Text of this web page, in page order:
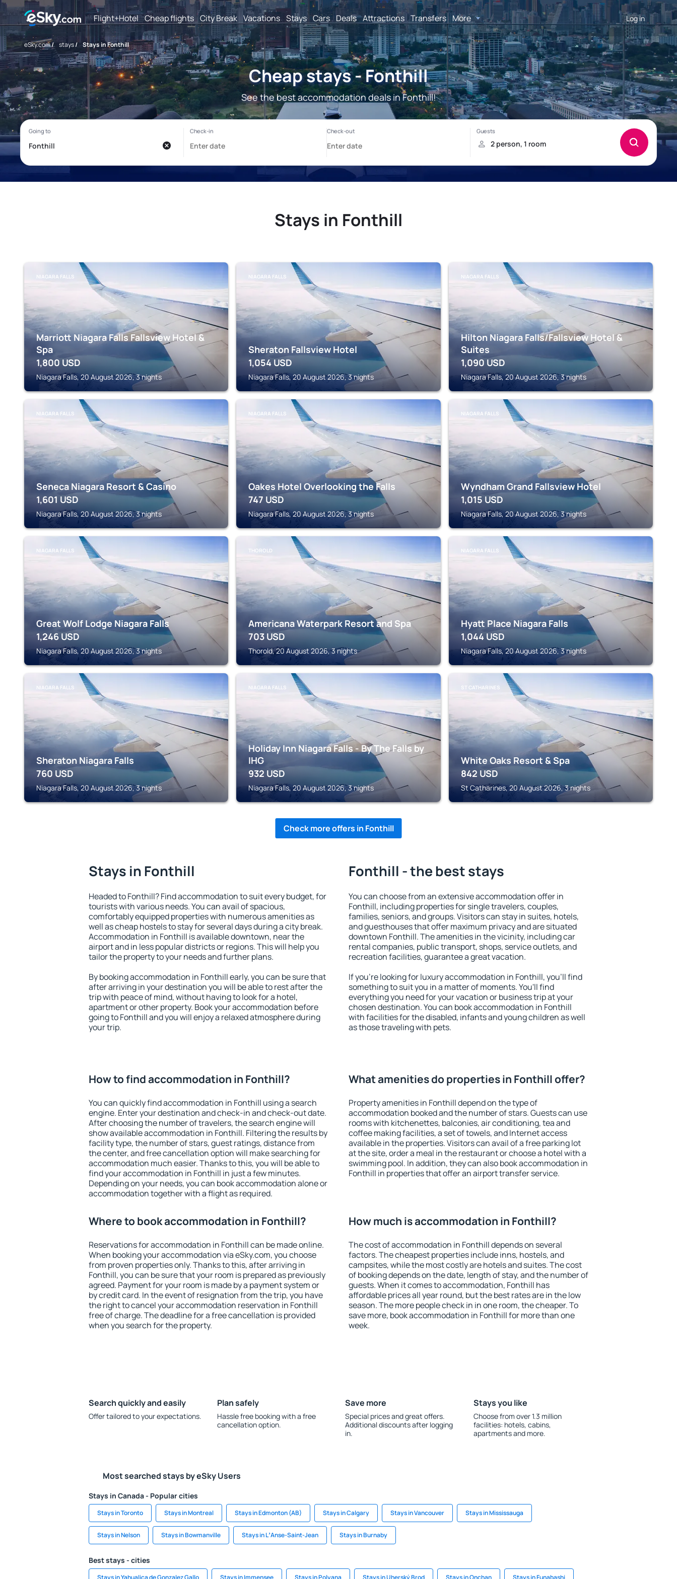
Flight+Hotel Cheap flights City Break Vacations Stays Cars Deals Attractions Transfers More Log in
eSky.com/ stays/ Stays in Fonthill
Cheap stays - Fonthill
See the best accommodation deals in Fonthill!
Stays in Fonthill
NIAGARA FALLS
Marriott Niagara Falls Fallsview Hotel &
Spa
1,800 USD
Niagara Falls, 20 August 2026, 3 nights
NIAGARA FALLS
Sheraton Fallsview Hotel
1,054 USD
Niagara Falls, 20 August 2026, 3 nights
NIAGARA FALLS
Hilton Niagara Falls/Fallsview Hotel &
Suites
1,090 USD
Niagara Falls, 20 August 2026, 3 nights
NIAGARA FALLS
Seneca Niagara Resort & Casino
1,601 USD
Niagara Falls, 20 August 2026, 3 nights
NIAGARA FALLS
Oakes Hotel Overlooking the Falls
747 USD
Niagara Falls, 20 August 2026, 3 nights
NIAGARA FALLS
Wyndham Grand Fallsview Hotel
1,015 USD
Niagara Falls, 20 August 2026, 3 nights
NIAGARA FALLS
Great Wolf Lodge Niagara Falls
1,246 USD
Niagara Falls, 20 August 2026, 3 nights
THOROLD
Americana Waterpark Resort and Spa
703 USD
Thorold, 20 August 2026, 3 nights
NIAGARA FALLS
Hyatt Place Niagara Falls
1,044 USD
Niagara Falls, 20 August 2026, 3 nights
NIAGARA FALLS
Sheraton Niagara Falls
760 USD
Niagara Falls, 20 August 2026, 3 nights
NIAGARA FALLS
Holiday Inn Niagara Falls - By The Falls by
IHG
932 USD
Niagara Falls, 20 August 2026, 3 nights
ST CATHARINES
White Oaks Resort & Spa
842 USD
St Catharines, 20 August 2026, 3 nights
Check more offers in Fonthill
Stays in Fonthill
Headed to Fonthill? Find accommodation to suit every budget, for
tourists with various needs. You can avail of spacious,
comfortably equipped properties with numerous amenities as
well as cheap hostels to stay for several days during a city break.
Accommodation in Fonthill is available downtown, near the
airport and in less popular districts or regions. This will help you
tailor the property to your needs and further plans.
By booking accommodation in Fonthill early, you can be sure that
after arriving in your destination you will be able to rest after the
trip with peace of mind, without having to look for a hotel,
apartment or other property. Book your accommodation before
going to Fonthill and you will enjoy a relaxed atmosphere during
your trip.
Fonthill - the best stays
You can choose from an extensive accommodation offer in
Fonthill, including properties for single travelers, couples,
families, seniors, and groups. Visitors can stay in suites, hotels,
and guesthouses that offer maximum privacy and are situated
downtown Fonthill. The amenities in the vicinity, including car
rental companies, public transport, shops, service outlets, and
recreation facilities, guarantee a great vacation.
If you're looking for luxury accommodation in Fonthill, you'll find
something to suit you in a matter of moments. You'll find
everything you need for your vacation or business trip at your
chosen destination. You can book accommodation in Fonthill
with facilities for the disabled, infants and young children as well
as those traveling with pets.
How to find accommodation in Fonthill?
You can quickly find accommodation in Fonthill using a search
engine. Enter your destination and check-in and check-out date.
After choosing the number of travelers, the search engine will
show available accommodation in Fonthill. Filtering the results by
facility type, the number of stars, guest ratings, distance from
the center, and free cancellation option will make searching for
accommodation much easier. Thanks to this, you will be able to
find your accommodation in Fonthill in just a few minutes.
Depending on your needs, you can book accommodation alone or
accommodation together with a flight as required.
What amenities do properties in Fonthill offer?
Property amenities in Fonthill depend on the type of
accommodation booked and the number of stars. Guests can use
rooms with kitchenettes, balconies, air conditioning, tea and
coffee making facilities, a set of towels, and Internet access
available in the properties. Visitors can avail of a free parking lot
at the site, order a meal in the restaurant or choose a hotel with a
swimming pool. In addition, they can also book accommodation in
Fonthill in properties that offer an airport transfer service.
Where to book accommodation in Fonthill?
Reservations for accommodation in Fonthill can be made online.
When booking your accommodation via eSky.com, you choose
from proven properties only. Thanks to this, after arriving in
Fonthill, you can be sure that your room is prepared as previously
agreed. Payment for your room is made by a payment system or
by credit card. In the event of resignation from the trip, you have
the right to cancel your accommodation reservation in Fonthill
free of charge. The deadline for a free cancellation is provided
when you search for the property.
How much is accommodation in Fonthill?
The cost of accommodation in Fonthill depends on several
factors. The cheapest properties include inns, hostels, and
campsites, while the most costly are hotels and suites. The cost
of booking depends on the date, length of stay, and the number of
guests. When it comes to accommodation, Fonthill has
affordable prices all year round, but the best rates are in the low
season. The more people check in in one room, the cheaper. To
save more, book accommodation in Fonthill for more than one
week.
Search quickly and easily
Offer tailored to your expectations.
Plan safely
Hassle free booking with a free
cancellation option.
Save more
Special prices and great offers.
Additional discounts after logging
in.
Stays you like
Choose from over 1.3 million
facilities: hotels, cabins,
apartments and more.
Most searched stays by eSky Users
Stays in Canada - Popular cities
Stays in Toronto Stays in Montreal Stays in Edmonton (AB) Stays in Calgary Stays in Vancouver Stays in Mississauga
Stays in Nelson Stays in Bowmanville Stays in LʼAnse-Saint-Jean Stays in Burnaby
Best stays - cities
Stays in Yahualica de Gonzalez Gallo Stays in Immensee Stays in Polyana Stays in Uherský Brod Stays in Onchan Stays in Funabashi